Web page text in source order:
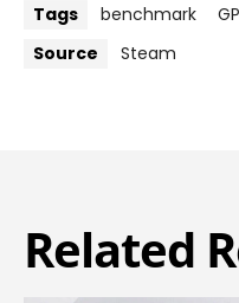
Tags benchmark
Source
Steam
Related